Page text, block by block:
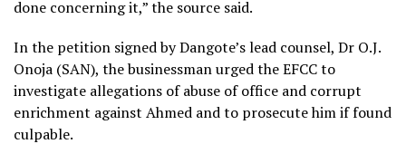
done concerning it,” the source said.
In the petition signed by Dangote’s lead counsel, Dr O.J.
Onoja (SAN), the businessman urged the EFCC to
investigate allegations of abuse of office and corrupt
enrichment against Ahmed and to prosecute him if found
culpable.